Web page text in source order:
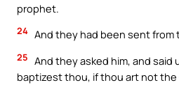
prophet.
24 And they had been sent from
25 And they asked him, and said
baptizest thou, if thou art not the